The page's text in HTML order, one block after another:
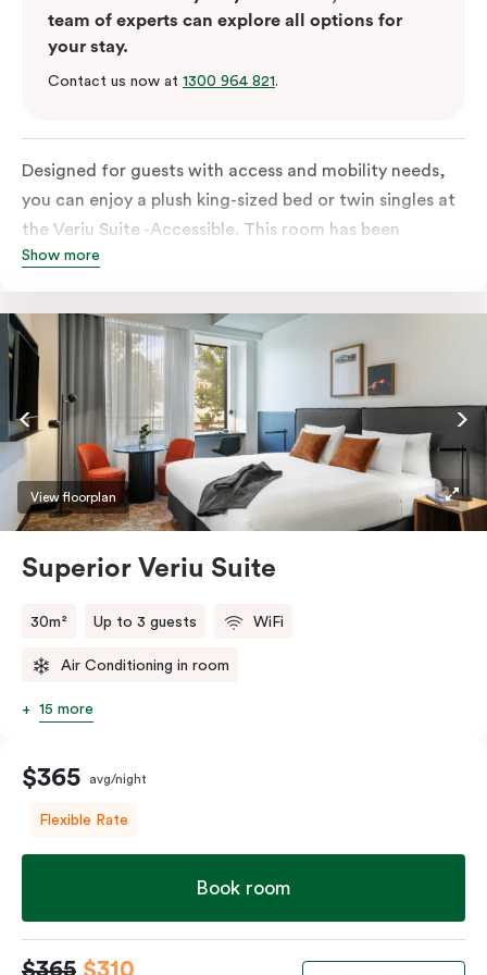
team of experts can explore all options for
your stay.
Contact us now at 1300 964 821.
Designed for guests with access and mobility needs,
you can enjoy a plush king-sized bed or twin singles at
the Veriu Suite -Accessible. This room has been
curated cleverly, providing the convenience of a
wheelchairs and walkers including a luxe accessible
bathroom, and the comfort of a suite . You’ll have
your own kitchen equipped with full-sized fridge,
stovetop, oven, microwave and dishwasher. Veriu
Queen Victoria Market is your perfect base to explore
the neighbourhood’s attractions, cafes and
restaurants while being conveniently located close to
Melbourne CBD.
Show more
View floorplan
Superior Veriu Suite
30m² Up to 3 guests WiFi
Air Conditioning in room
15 more
$365 avg/night
Flexible Rate
Book room
$365 $310